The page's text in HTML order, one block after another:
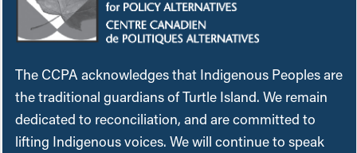
The CCPA acknowledges that Indigenous Peoples are
the traditional guardians of Turtle Island. We remain
dedicated to reconciliation, and are committed to
lifting Indigenous voices. We will continue to speak